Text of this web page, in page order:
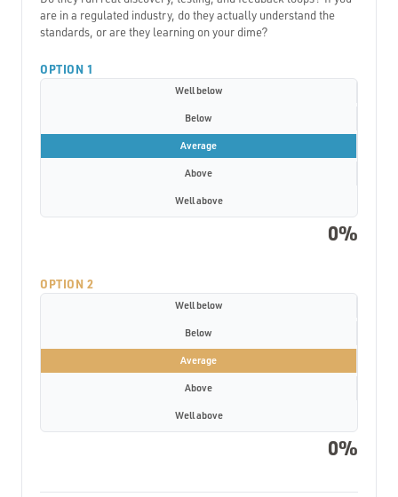
are in a regulated industry, do they actually understand the
standards, or are they learning on your dime?
OPTION 1
Well below
Below
Average
Above
Well above
0%
OPTION 2
Well below
Below
Average
Above
Well above
0%